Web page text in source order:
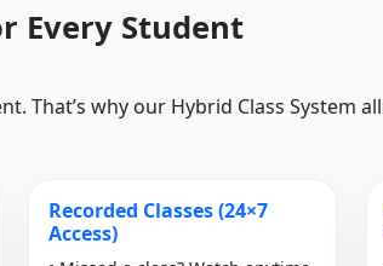
Every Student
That’s why our Hybrid Class System
Recorded Classes (24×7
Access)